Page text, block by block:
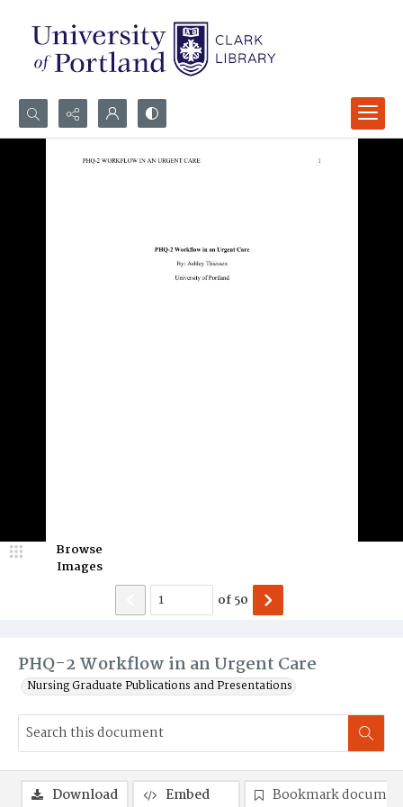
Search...
PHQ-2 Workflow in an Urgent Care
Nursing Graduate Publications and Presentations
Browse
Images
of50
Download Embed
Bookmark